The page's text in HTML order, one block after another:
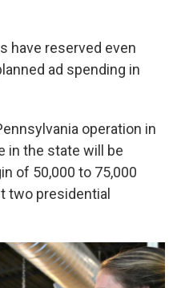
have reserved even
ad spending in
operation in
in the state will be
of 50,000 to 75,000
two presidential